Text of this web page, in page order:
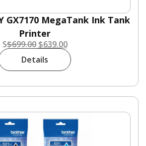
GX7170 MegaTank Ink Tank
Printer
S$699.00 $639.00
Details